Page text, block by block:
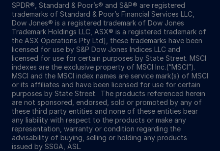
SPDR®, Standard & Poor’s® and S&P® are registered
trademarks of Standard & Poor’s Financial Services LLC,
Dow Jones® is a registered trademark of Dow Jones
Trademark Holdings LLC, ASX® is a registered trademark of
the ASX Operations Pty Ltd], these trademarks have been
licensed for use by S&P Dow Jones Indices LLC and
licensed for use for certain purposes by State Street. MSCI
indexes are the exclusive property of MSCI Inc.(“MSCI”).
MSCI and the MSCI index names are service mark(s) of MSCI
or its affiliates and have been licensed for use for certain
purposes by State Street. The products referenced herein
are not sponsored, endorsed, sold or promoted by any of
these third party entities and none of these entities bear
any liability with respect to the products or make any
representation, warranty or condition regarding the
advisability of buying, selling or holding any products
issued by SSGA, ASL.